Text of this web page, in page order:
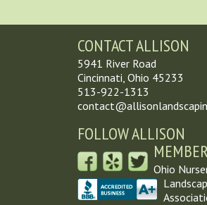
CONTACT ALLISON
5941 River Road
Cincinnati, Ohio 45233
513-922-1313
FOLLOW ALLISON
Ohio